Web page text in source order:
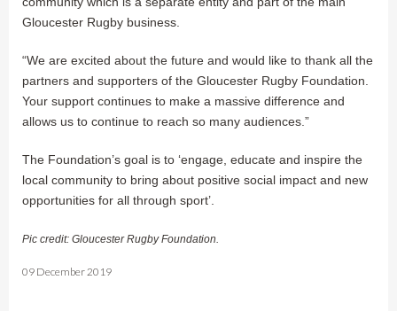
Gloucester Rugby business.
“We are excited about the future and would like to thank all the
partners and supporters of the Gloucester Rugby Foundation.
Your support continues to make a massive difference and
allows us to continue to reach so many audiences.”
The Foundation’s goal is to ‘engage, educate and inspire the
local community to bring about positive social impact and new
opportunities for all through sport’.
Pic credit: Gloucester Rugby Foundation.
09 December 2019